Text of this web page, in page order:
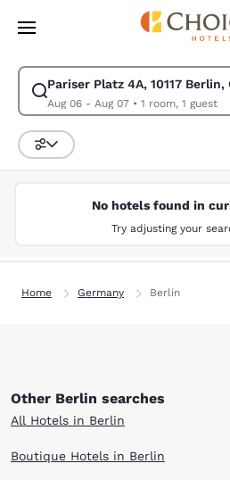
Skip To Main Content
Pariser Platz 4A, 10117 Berlin,
Aug 06 - Aug 07• 1 room, 1 guest
Modify search for Pariser Platz 4A,
Sort and Filter
No hotels found in
Try adjusting your
Home Germany Berlin
Other Berlin searches
All Hotels in Berlin
Boutique Hotels in Berlin